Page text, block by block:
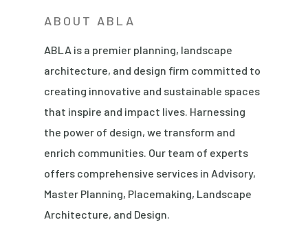
ABOUT ABLA
ABLA is a premier planning, landscape
architecture, and design firm committed to
creating innovative and sustainable spaces
that inspire and impact lives. Harnessing
the power of design, we transform and
enrich communities. Our team of experts
offers comprehensive services in Advisory,
Master Planning, Placemaking, Landscape
Architecture, and Design.